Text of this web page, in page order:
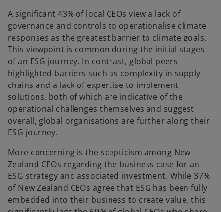
A significant 43% of local CEOs view a lack of
governance and controls to operationalise climate
responses as the greatest barrier to climate goals.
This viewpoint is common during the initial stages
of an ESG journey. In contrast, global peers
highlighted barriers such as complexity in supply
chains and a lack of expertise to implement
solutions, both of which are indicative of the
operational challenges themselves and suggest
overall, global organisations are further along their
ESG journey.
More concerning is the scepticism among New
Zealand CEOs regarding the business case for an
ESG strategy and associated investment. While 37%
of New Zealand CEOs agree that ESG has been fully
embedded into their business to create value, this